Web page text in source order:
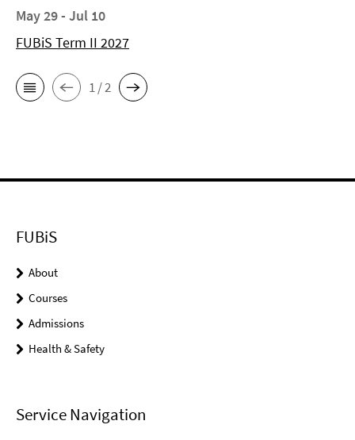
May 29 - Jul 10
FUBiS Term II 2027
1 / 2
FUBiS
About
Courses
Admissions
Health & Safety
Service Navigation